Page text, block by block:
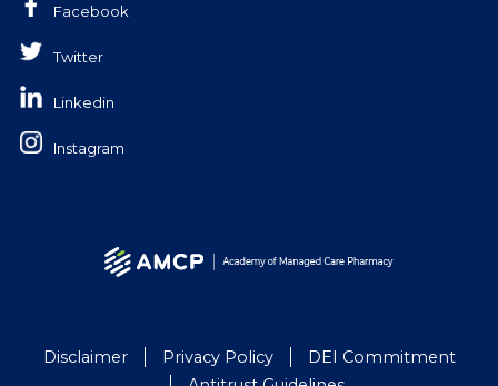
Facebook
Twitter
Linkedin
Instagram
Disclaimer Privacy Policy
DEI Commitment